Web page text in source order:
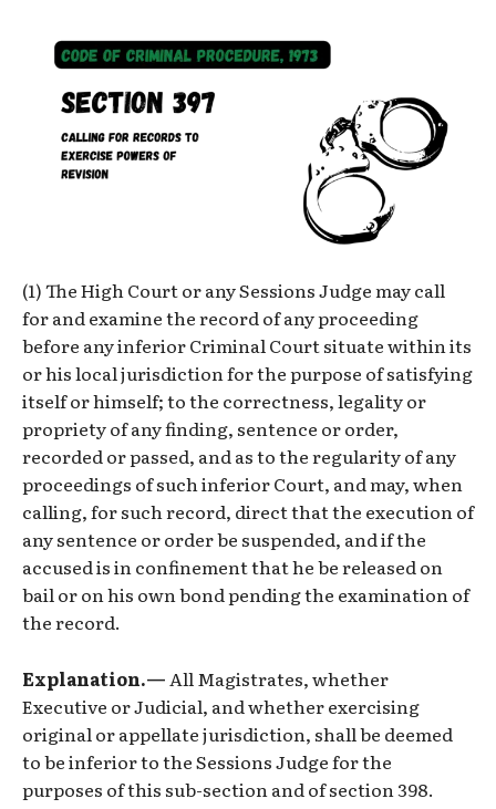
(1) The High Court or any Sessions Judge may call
for and examine the record of any proceeding
before any inferior Criminal Court situate within its
or his local jurisdiction for the purpose of satisfying
itself or himself; to the correctness, legality or
propriety of any finding, sentence or order,
recorded or passed, and as to the regularity of any
proceedings of such inferior Court, and may, when
calling, for such record, direct that the execution of
any sentence or order be suspended, and if the
accused is in confinement that he be released on
bail or on his own bond pending the examination of
the record.
Explanation.—All Magistrates, whether
Executive or Judicial, and whether exercising
original or appellate jurisdiction, shall be deemed
to be inferior to the Sessions Judge for the
purposes of this sub-section and of section 398.